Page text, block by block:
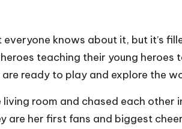
knows about it, but it’s
teaching their young
ready to play and explore the
room and chased each
are her first fans and biggest